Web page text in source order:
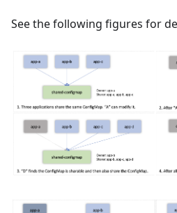
See the following figures for